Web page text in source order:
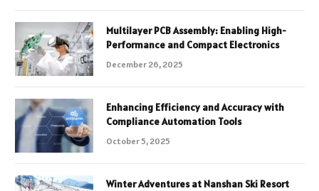
Multilayer PCB Assembly: Enabling High-
Performance and Compact Electronics
December 26, 2025
Enhancing Efficiency and Accuracy with
Compliance Automation Tools
October 5, 2025
Winter Adventures at Nanshan Ski Resort